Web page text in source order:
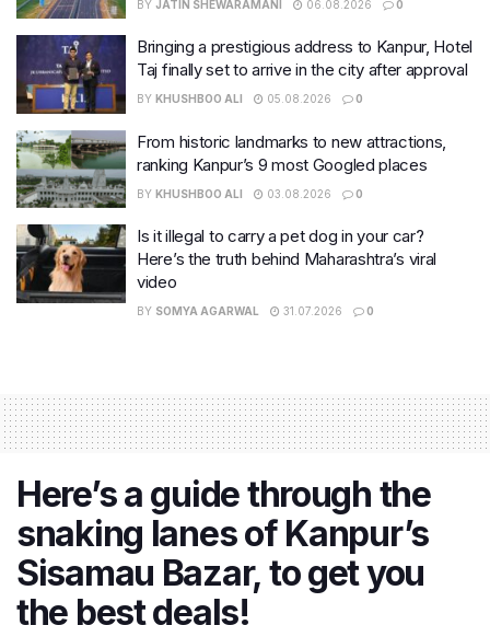
BY JATIN SHEWARAMANI 06.08.2026 0
Bringing a prestigious address to Kanpur, Hotel
Taj finally set to arrive in the city after approval
BY KHUSHBOO ALI 05.08.2026 0
From historic landmarks to new attractions,
ranking Kanpur’s 9 most Googled places
BY KHUSHBOO ALI 03.08.2026 0
Is it illegal to carry a pet dog in your car?
Here’s the truth behind Maharashtra’s viral
video
BY SOMYA AGARWAL 31.07.2026 0
Here’s a guide through the
snaking lanes of Kanpur’s
Sisamau Bazar, to get you
the best deals!